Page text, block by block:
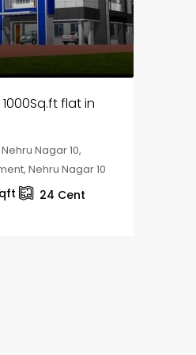
1000Sq.ft flat in
Nagar 10,
Nehru Nagar 10
24 Cent